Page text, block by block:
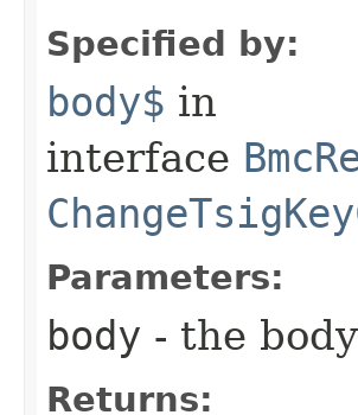
Specified by:
body$ in
interface
Parameters:
body - the
Returns: